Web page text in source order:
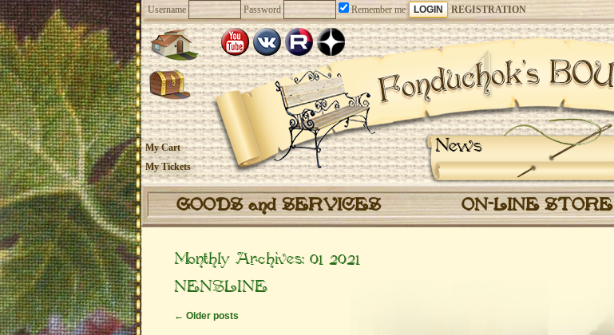
Username Password Remember me REGISTRATION
News
My Cart
My Tickets
GOODS and SERVICES ON-LINE STORE
Monthly Archives: 01 2021
NENSLINE
← Older posts